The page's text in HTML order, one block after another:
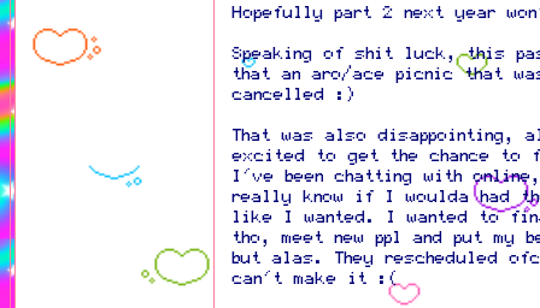
Hopefully part 2 next year
Speaking of shit luck, this
that an aro/ace picnic that
cancelled :)
That was also disappointing,
excited to get the chance to
I've been chatting with
really know if I woulda had
like I wanted. I wanted to
tho, meet new ppl and put
but alas. They rescheduled
can't make it :(